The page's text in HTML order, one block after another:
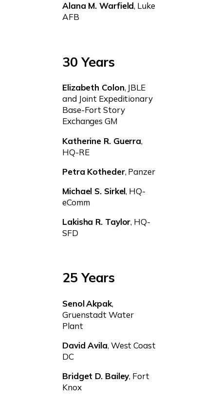
Alana M. Warfield, Luke
AFB
30 Years
Elizabeth Colon, JBLE
and Joint Expeditionary
Base-Fort Story
Exchanges GM
Katherine R. Guerra,
HQ-RE
Petra Kotheder, Panzer
Michael S. Sirkel, HQ-
eComm
Lakisha R. Taylor, HQ-
SFD
25 Years
SenolAkpak,
Gruenstadt Water
Plant
David Avila, West Coast
DC
Bridget D. Bailey, Fort
Knox